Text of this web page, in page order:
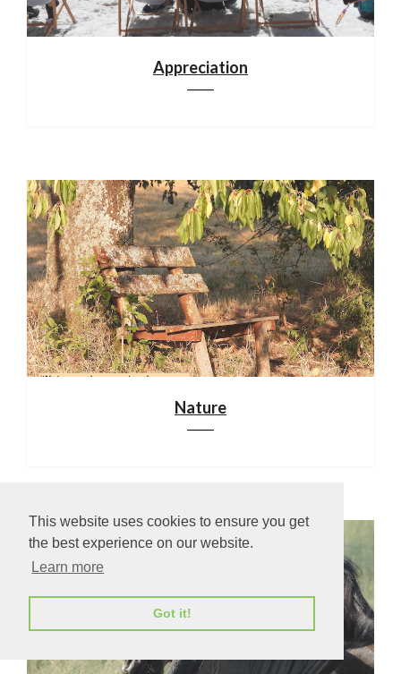
This website uses cookies to ensure you get
the best experience on our website.
Learn more
Got it!
Appreciation
Nature